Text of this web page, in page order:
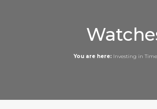
You are here: Investing in